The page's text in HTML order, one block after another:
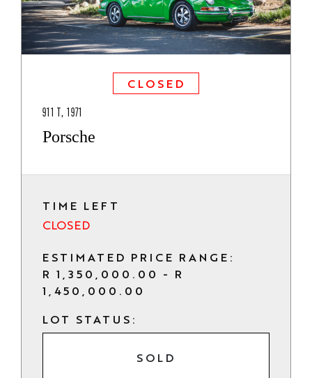
CLOSED
911 T, 1971
Porsche
TIME LEFT
CLOSED
ESTIMATED PRICE RANGE:
R 1,350,000.00 - R
1,450,000.00
LOT STATUS:
SOLD